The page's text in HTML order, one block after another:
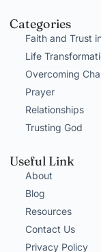
Categories
Faith and Trust
Life
Overcoming
Prayer
Relationships
Trusting God
Useful Link
About
Blog
Resources
Contact Us
Privacy Policy